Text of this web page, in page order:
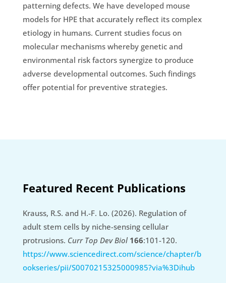
patterning defects. We have developed mouse
models for HPE that accurately reflect its complex
etiology in humans. Current studies focus on
molecular mechanisms whereby genetic and
environmental risk factors synergize to produce
adverse developmental outcomes. Such findings
offer potential for preventive strategies.
Featured Recent Publications
Krauss, R.S. and H.-F. Lo. (2026). Regulation of
adult stem cells by niche-sensing cellular
protrusions. Curr Top Dev Biol 166:101-120.
https://www.sciencedirect.com/science/chapter/b
ookseries/pii/S0070215325000985?via%3Dihub